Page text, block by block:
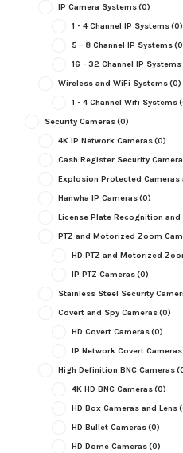
IP Camera Systems(0)
1 - 4 Channel IP Systems(0)
5 - 8 Channel IP Systems
16 - 32 Channel IP Systems
Wireless and WiFi Systems(0)
1 - 4 Channel Wifi Systems
Security Cameras(0)
4K IP Network Cameras(0)
Cash Register Security
Explosion Protected Cameras
Hanwha IP Cameras(0)
License Plate Recognition and
PTZ and Motorized Zoom
HD PTZ and Motorized
IP PTZ Cameras(0)
Stainless Steel Security
Covert and Spy Cameras(0)
HD Covert Cameras(0)
IP Network Covert Cameras
High Definition BNC Cameras
4K HD BNC Cameras(0)
HD Box Cameras and Lens
HD Bullet Cameras(0)
HD Dome Cameras(0)